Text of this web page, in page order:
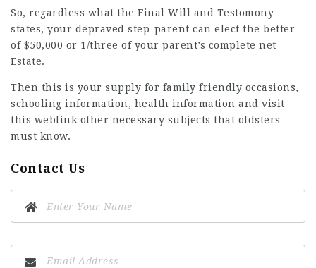
So, regardless what the Final Will and Testomony
states, your depraved step-parent can elect the better
of $50,000 or 1/three of your parent’s complete net
Estate.
Then this is your supply for family friendly occasions,
schooling information, health information and visit
this weblinkother necessary subjects that oldsters
must know.
Contact Us